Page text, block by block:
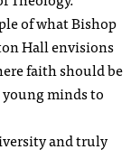
of what Bishop
Hall envisions
faith should be
minds to
and truly